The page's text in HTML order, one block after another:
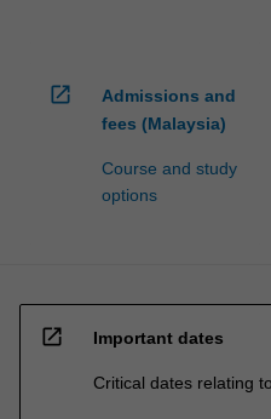
open_in_new
Admissions and
fees (Malaysia)
Course and study
options
open_in_new Important dates
Critical dates relating